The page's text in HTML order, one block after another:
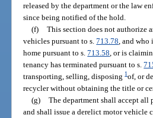
released by the department or the law
since being notified of the hold.
(f)
This section does not authorize
vehicles pursuant to s.713.78 , and
home pursuant to s.713.58 , or is
tenancy has terminated pursuant to s.
transporting, selling, disposing1 of, or
recycler without obtaining the title or
(g)
The department shall accept
and shall issue a derelict motor vehicle